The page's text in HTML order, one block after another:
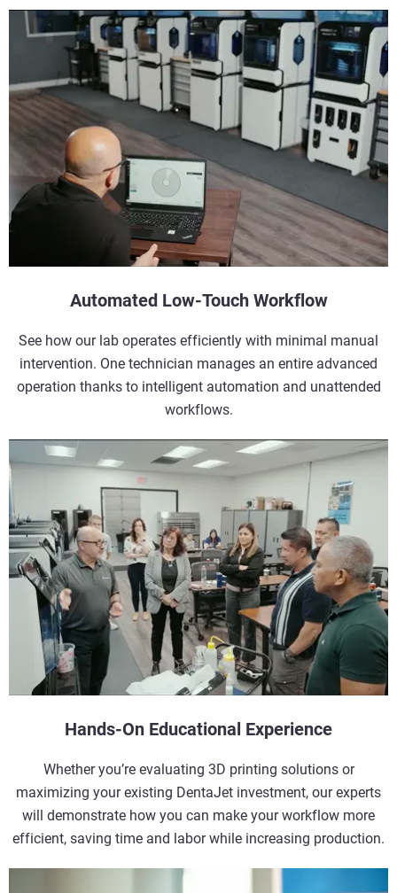
Automated Low-Touch Workflow
See how our lab operates efficiently with minimal manual
intervention. One technician manages an entire advanced
operation thanks to intelligent automation and unattended
workflows.
Hands-On Educational Experience
Whether you’re evaluating 3D printing solutions or
maximizing your existing DentaJet investment, our experts
will demonstrate how you can make your workflow more
efficient, saving time and labor while increasing production.